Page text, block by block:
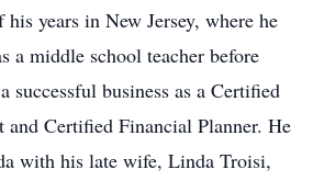
years in New Jersey, where he
a middle school teacher before
successful business as a Certified
and Certified Financial Planner. He
with his late wife, Linda Troisi,